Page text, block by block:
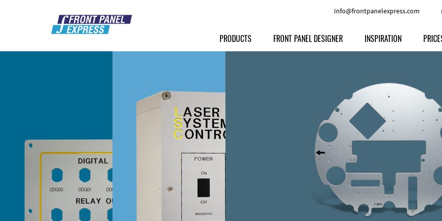
Info@frontpanelexpress.com
PRODUCTS
Front Panels
Milled parts
Signs
Anodized Aluminium
Powder-coated Aluminum
Raw Aluminum
Perspex
Other Materials
Customer Provided Material
FRONT PANEL DESIGNER INSPIRATION